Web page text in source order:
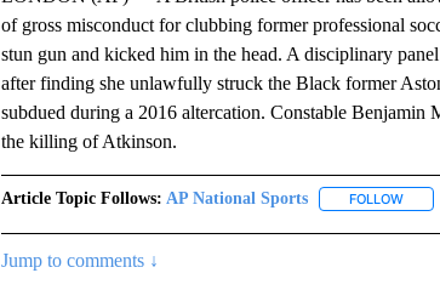
of gross misconduct for clubbing former professional
stun gun and kicked him in the head. A disciplinary
after finding she unlawfully struck the Black former
subdued during a 2016 altercation. Constable Benjamin
the killing of Atkinson.
Article Topic Follows: AP National Sports FOLLOW
Jump to comments ↓